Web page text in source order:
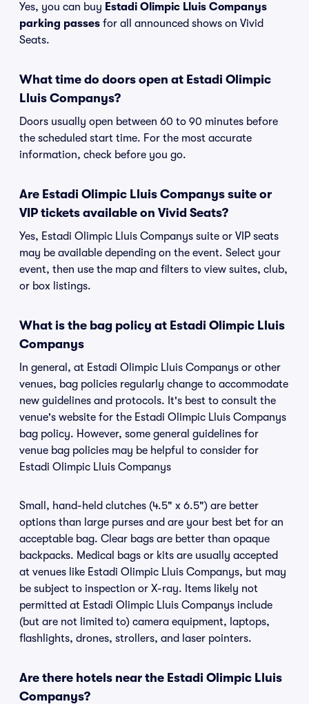
Yes, you can buy Estadi Olimpic Lluis Companys
parking passes for all announced shows on Vivid
Seats.
What time do doors open at Estadi Olimpic
Lluis Companys?
Doors usually open between 60 to 90 minutes before
the scheduled start time. For the most accurate
information, check before you go.
Are Estadi Olimpic Lluis Companys suite or
VIP tickets available on Vivid Seats?
Yes, Estadi Olimpic Lluis Companys suite or VIP seats
may be available depending on the event. Select your
event, then use the map and filters to view suites, club,
or box listings.
What is the bag policy at Estadi Olimpic Lluis
Companys
In general, at Estadi Olimpic Lluis Companys or other
venues, bag policies regularly change to accommodate
new guidelines and protocols. It's best to consult the
venue's website for the Estadi Olimpic Lluis Companys
bag policy. However, some general guidelines for
venue bag policies may be helpful to consider for
Estadi Olimpic Lluis Companys
Small, hand-held clutches (4.5" x 6.5") are better
options than large purses and are your best bet for an
acceptable bag. Clear bags are better than opaque
backpacks. Medical bags or kits are usually accepted
at venues like Estadi Olimpic Lluis Companys, but may
be subject to inspection or X-ray. Items likely not
permitted at Estadi Olimpic Lluis Companys include
(but are not limited to) camera equipment, laptops,
flashlights, drones, strollers, and laser pointers.
Are there hotels near the Estadi Olimpic Lluis
Companys?